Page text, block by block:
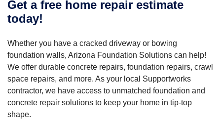
Get a free home repair estimate
today!
Whether you have a cracked driveway or bowing
foundation walls, Arizona Foundation Solutions can help!
We offer durable concrete repairs, foundation repairs, crawl
space repairs, and more. As your local Supportworks
contractor, we have access to unmatched foundation and
concrete repair solutions to keep your home in tip-top
shape.